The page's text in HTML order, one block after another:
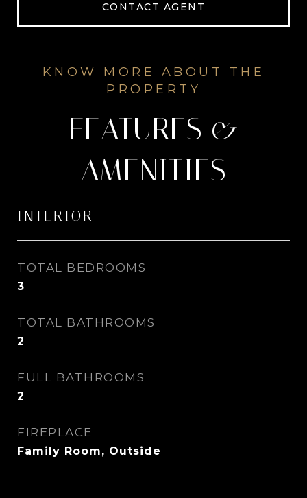
CONTACT AGENT
FEATURES &
AMENITIES
INTERIOR
TOTAL BEDROOMS
3
TOTAL BATHROOMS
2
FULL BATHROOMS
2
FIREPLACE
Family Room, Outside